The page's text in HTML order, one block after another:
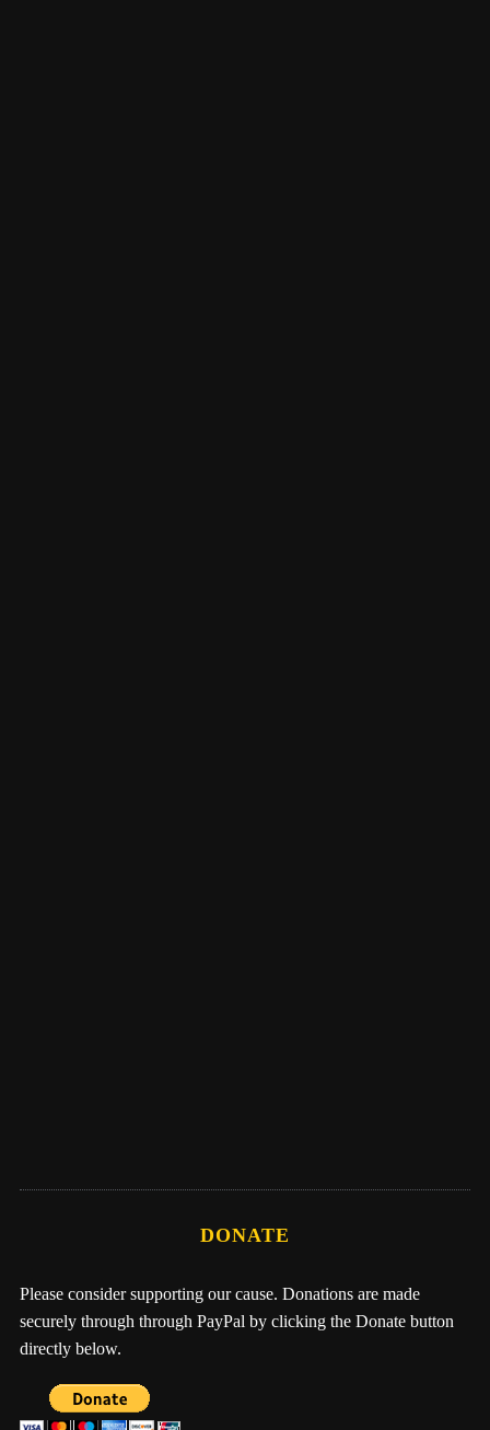
DONATE
Please consider supporting our cause. Donations are made
securely through through PayPal by clicking the Donate button
directly below.